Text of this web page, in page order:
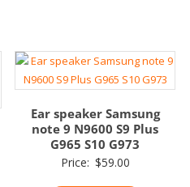
Ear speaker Samsung
note 9 N9600 S9 Plus
G965 S10 G973
Price: $59.00